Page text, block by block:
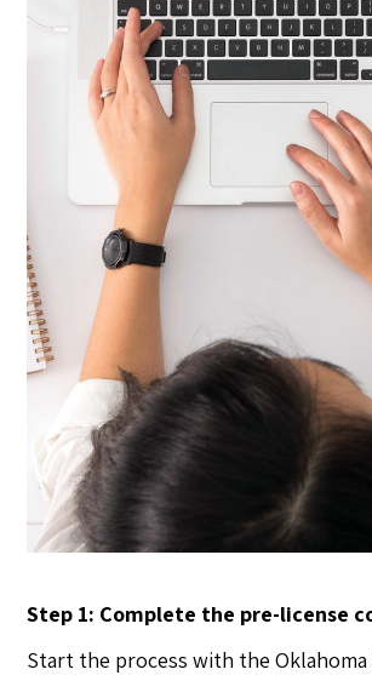
Step 1: Complete the pre-license
Start the process with the Oklahoma